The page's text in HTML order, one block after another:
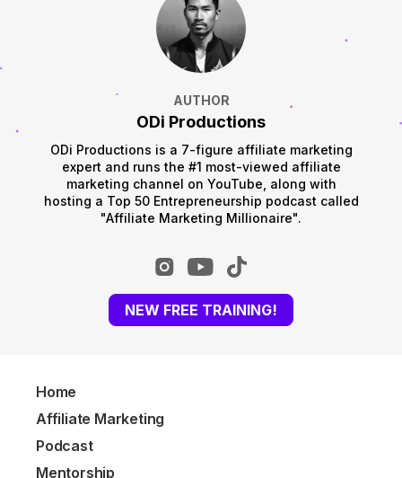
AUTHOR
ODi Productions
ODi Productions is a 7-figure affiliate marketing
expert and runs the #1 most-viewed affiliate
marketing channel on YouTube, along with
hosting a Top 50 Entrepreneurship podcast called
"Affiliate Marketing Millionaire".
NEW FREE TRAINING!
Home
Affiliate Marketing
Podcast
Mentorship